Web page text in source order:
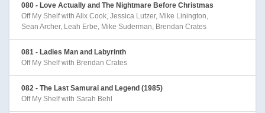
080 - Love Actually and The Nightmare Before Christmas
Off My Shelf with Alix Cook, Jessica Lutzer, Mike Linington,
Sean Archer, Leah Erbe, Mike Suderman, Brendan Crates
081 - Ladies Man and Labyrinth
Off My Shelf with Brendan Crates
082 - The Last Samurai and Legend (1985)
Off My Shelf with Sarah Behl